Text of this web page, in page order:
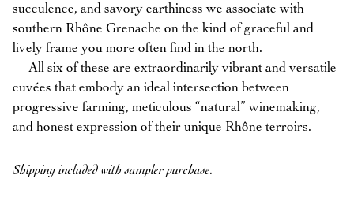
succulence, and savory earthiness we associate with
southern Rhône Grenache on the kind of graceful and
lively frame you more often find in the north.
All six of these are extraordinarily vibrant and versatile
cuvées that embody an ideal intersection between
progressive farming, meticulous “natural” winemaking,
and honest expression of their unique Rhône terroirs.
Shipping included with sampler purchase.